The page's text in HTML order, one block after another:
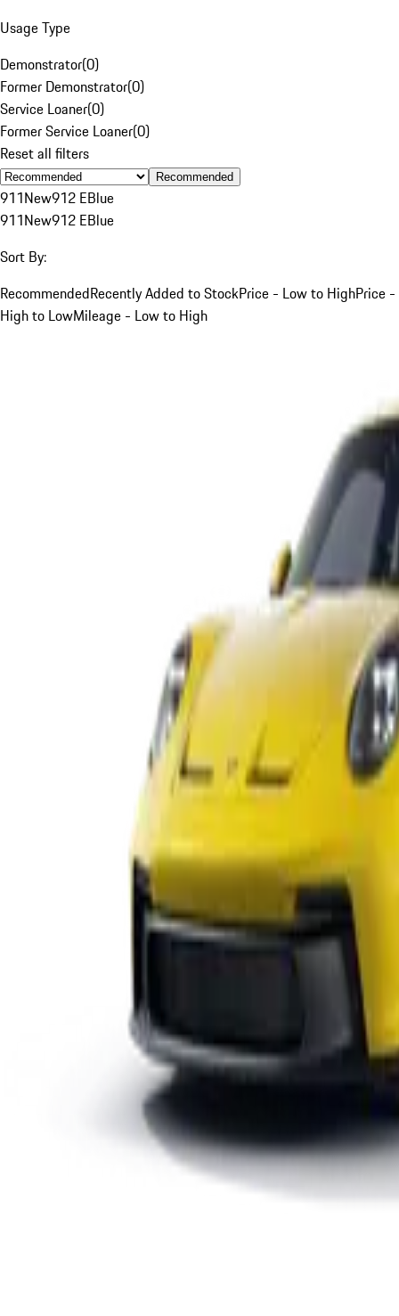
Usage Type
Demonstrator(0)
Former Demonstrator(0)
Service Loaner(0)
Former Service Loaner(0)
Reset all filters
Recommended
911New912 EBlue
911New912 EBlue
Sort By:
RecommendedRecently Added to StockPrice - Low to HighPrice -
High to LowMileage - Low to High